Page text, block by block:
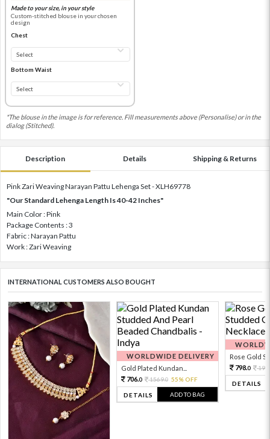
Made to your size, in your style
Custom-stitched blouse in your chosen
design
Chest
Bottom Waist
*The blouse in the image is for reference. Fill measurements above (Personalise) or in the
dialog (Stitched).
Description Details Shipping & Returns
Pink Zari Weaving Narayan Pattu Lehenga Set - XLH69778
"Our Standard Lehenga Length Is 40-42 Inches"
Main Color : Pink
Package Contents : 3
Fabric : Narayan Pattu
Work : Zari Weaving
INTERNATIONAL CUSTOMERS ALSO BOUGHT
WORLDWIDE DELIVERY
Gold Plated Kundan...
706.0 1569.0 55% OFF
DETAILS ADD TO BAG
Rose Gold
798.0
DETAILS